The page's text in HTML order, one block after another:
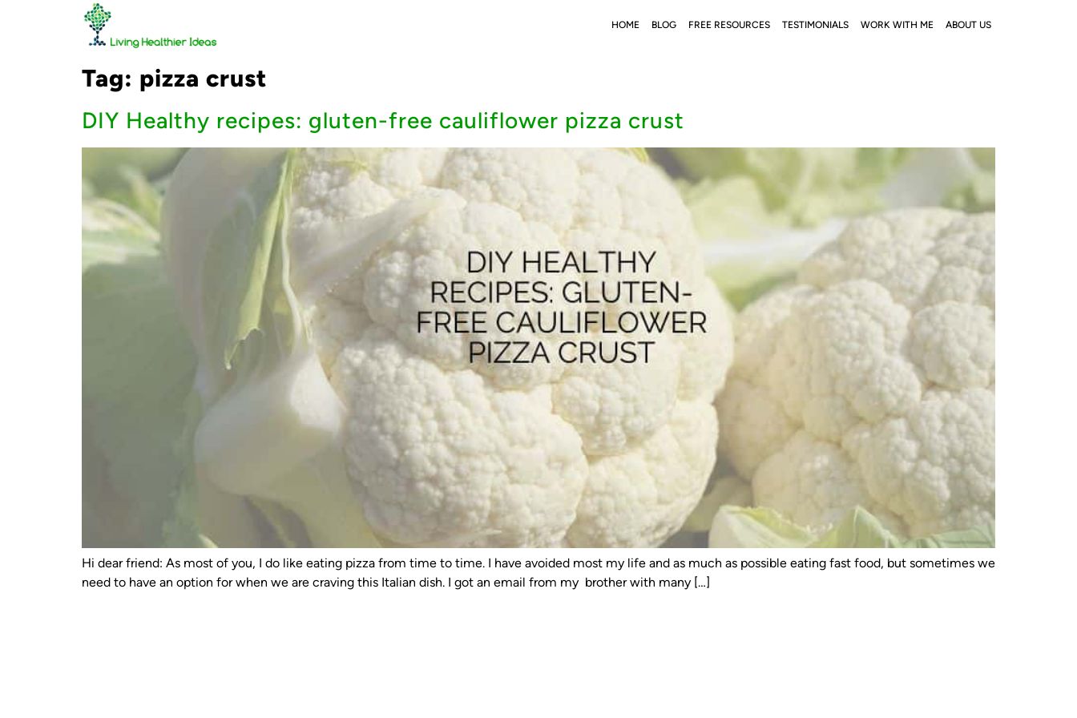
HOME BLOG FREE RESOURCES TESTIMONIALS WORK WITH ME ABOUT US
Tag: pizza crust
DIY Healthy recipes: gluten-free cauliflower pizza crust
Hi dear friend: As most of you, I do like eating pizza from time to time. I have avoided most my life and as much as possible eating fast food, but sometimes we
need to have an option for when we are craving this Italian dish. I got an email from my brother with many […]